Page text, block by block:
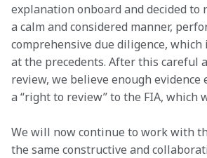
explanation onboard and decided to
a calm and considered manner,
comprehensive due diligence,
at the precedents. After this careful
review, we believe enough evidence
a “right to review” to the FIA, which
We will now continue to work with
the same constructive and